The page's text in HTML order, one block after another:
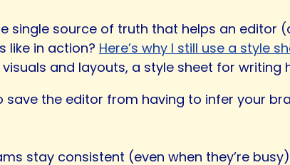
single source of truth that helps an editor
like in action? Here’s why I still use a style
and layouts, a style sheet for writing
save the editor from having to infer your
stay consistent (even when they’re